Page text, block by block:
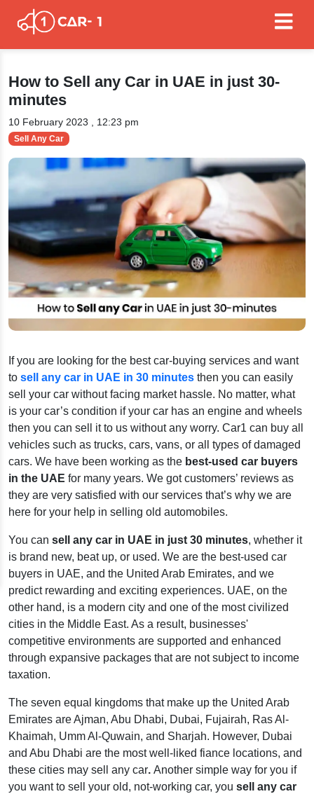
How to Sell any Car in UAE in just 30-
minutes
10 February 2023 , 12:23 pm
Sell Any Car
If you are looking for the best car-buying services and want
to sell any car in UAE in 30 minutes then you can easily
sell your car without facing market hassle. No matter, what
is your car’s condition if your car has an engine and wheels
then you can sell it to us without any worry. Car1 can buy all
vehicles such as trucks, cars, vans, or all types of damaged
cars. We have been working as the best-used car buyers
in the UAE for many years. We got customers’ reviews as
they are very satisfied with our services that’s why we are
here for your help in selling old automobiles.
You can sell any car in UAE in just 30 minutes, whether it
is brand new, beat up, or used. We are the best-used car
buyers in UAE, and the United Arab Emirates, and we
predict rewarding and exciting experiences. UAE, on the
other hand, is a modern city and one of the most civilized
cities in the Middle East. As a result, businesses'
competitive environments are supported and enhanced
through expansive packages that are not subject to income
taxation.
The seven equal kingdoms that make up the United Arab
Emirates are Ajman, Abu Dhabi, Dubai, Fujairah, Ras Al-
Khaimah, Umm Al-Quwain, and Sharjah. However, Dubai
and Abu Dhabi are the most well-liked fiance locations, and
these cities may sell any car. Another simple way for you if
you want to sell your old, not-working car, you sell any car